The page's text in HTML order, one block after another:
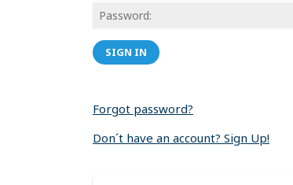
SIGN IN
Forgot password?
Don´t have an account? Sign Up!